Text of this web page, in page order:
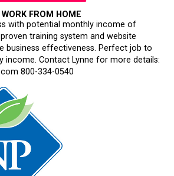
WORK FROM HOME
with potential monthly income of
training system and website
business effectiveness. Perfect job to
income. Contact Lynne for more details:
800-334-0540